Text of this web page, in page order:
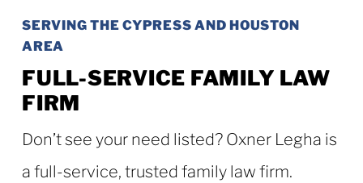
SERVING THE CYPRESS AND HOUSTON
AREA
FULL-SERVICE FAMILY LAW
FIRM
Don’t see your need listed? Oxner Legha is
a full-service, trusted family law firm.